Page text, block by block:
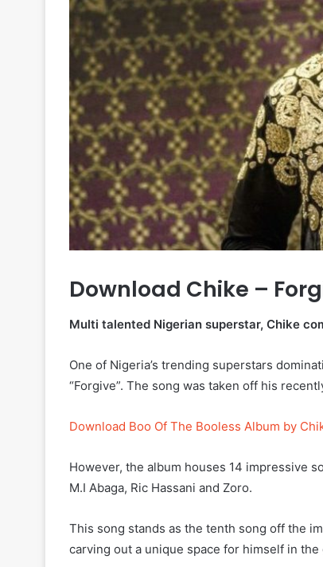
Download Chike –
Multi talented Nigerian superstar, Chike
One of Nigeria’s trending superstars
“Forgive”. The song was taken off his
Download Boo Of The Booless Album by
However, the album houses 14 impressive
M.I Abaga, Ric Hassani and Zoro.
This song stands as the tenth song off the
carving out a unique space for himself in the